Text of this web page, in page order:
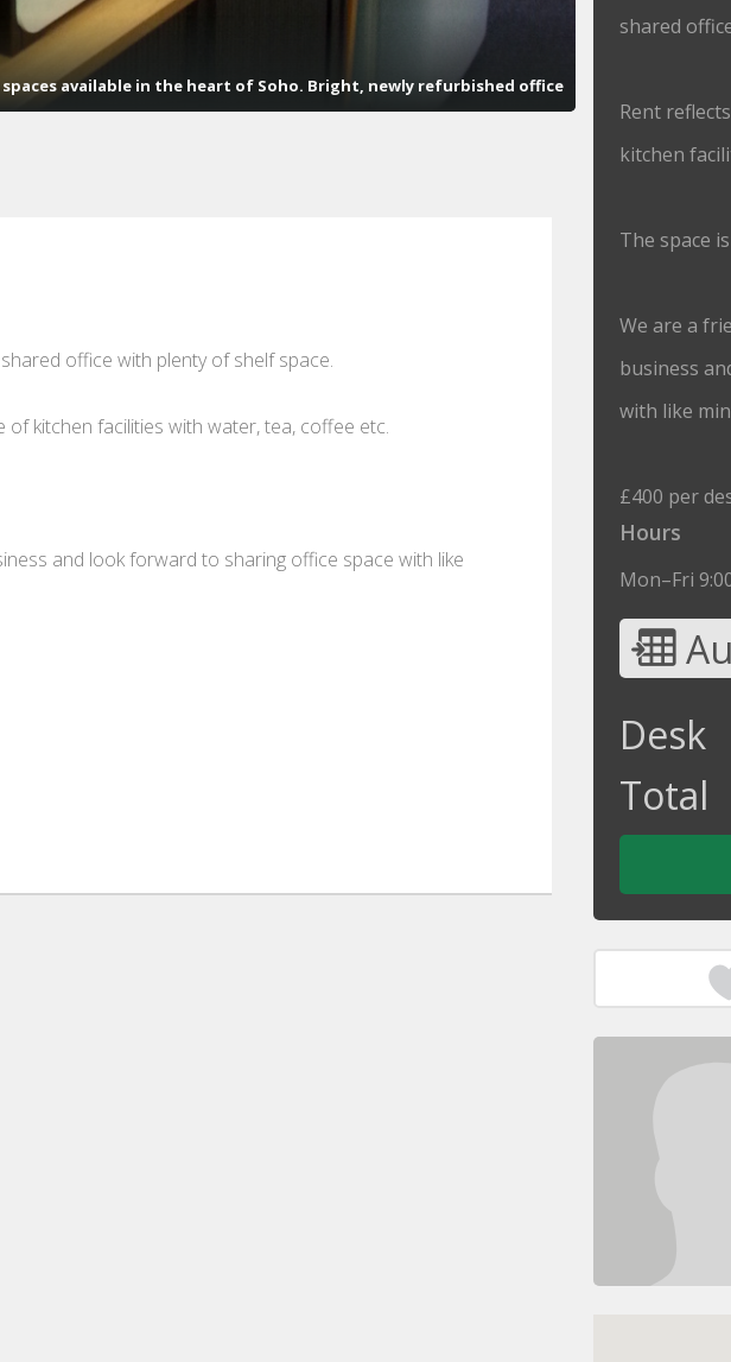
spaces available in the heart of Soho. Bright, newly refurbished office
office with plenty of shelf space.
kitchen facilities with water, tea, coffee etc.
and look forward to sharing office space with like
shared
Rent
kitchen
The space
We are a
business
with like
£400 per
Hours
Mon–Fri
Desk
Total